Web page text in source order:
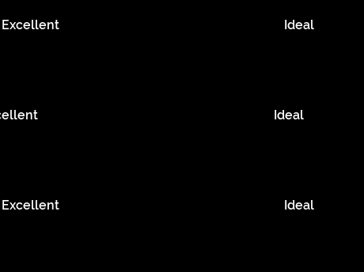
Excellent
Ideal
Ideal
Excellent
Ideal